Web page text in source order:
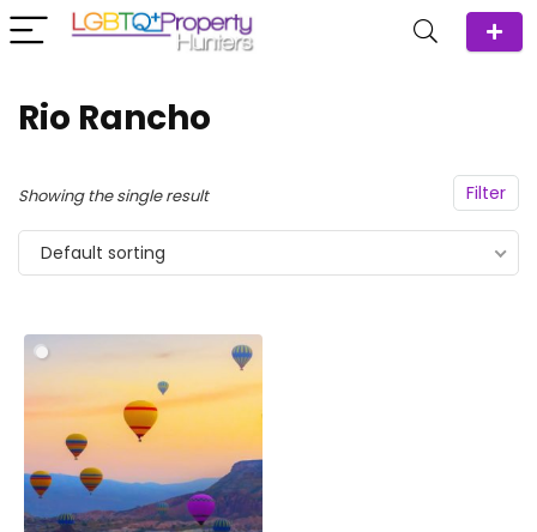
Rio Rancho
Filter
Showing the single result
Default sorting